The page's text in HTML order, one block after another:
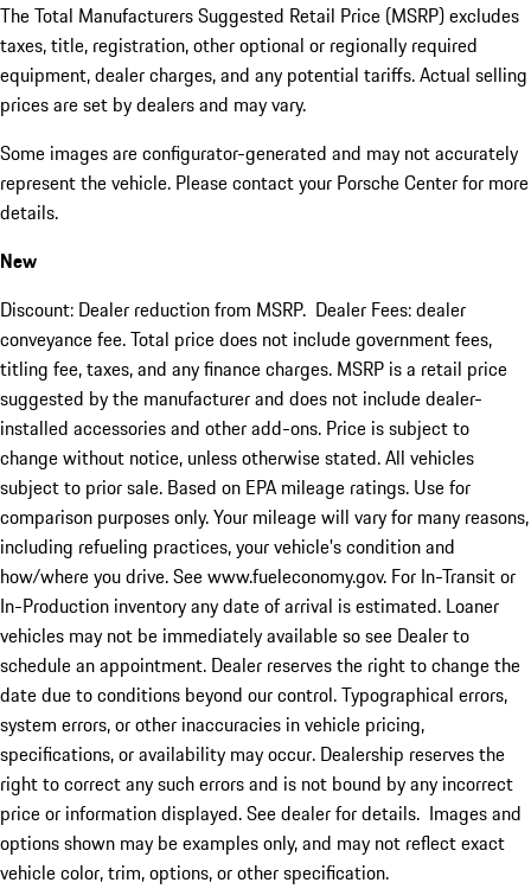
The Total Manufacturers Suggested Retail Price (MSRP) excludes
taxes, title, registration, other optional or regionally required
equipment, dealer charges, and any potential tariffs. Actual selling
prices are set by dealers and may vary.
Some images are configurator-generated and may not accurately
represent the vehicle. Please contact your Porsche Center for more
details.
New
Discount: Dealer reduction from MSRP. Dealer Fees: dealer
conveyance fee. Total price does not include government fees,
titling fee, taxes, and any finance charges. MSRP is a retail price
suggested by the manufacturer and does not include dealer-
installed accessories and other add-ons. Price is subject to
change without notice, unless otherwise stated. All vehicles
subject to prior sale. Based on EPA mileage ratings. Use for
comparison purposes only. Your mileage will vary for many reasons,
including refueling practices, your vehicle's condition and
how/where you drive. See www.fueleconomy.gov. For In-Transit or
In-Production inventory any date of arrival is estimated. Loaner
vehicles may not be immediately available so see Dealer to
schedule an appointment. Dealer reserves the right to change the
date due to conditions beyond our control. Typographical errors,
system errors, or other inaccuracies in vehicle pricing,
specifications, or availability may occur. Dealership reserves the
right to correct any such errors and is not bound by any incorrect
price or information displayed. See dealer for details. Images and
options shown may be examples only, and may not reflect exact
vehicle color, trim, options, or other specification.